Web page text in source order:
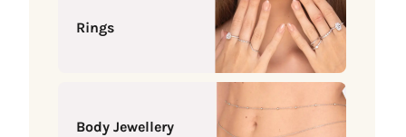
Rings
Body Jewellery